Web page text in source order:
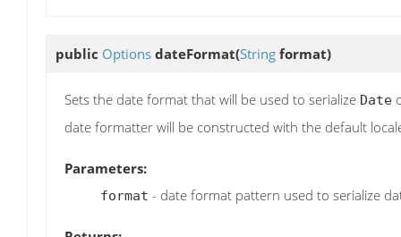
public Options dateFormat(String format)
Sets the date format that will be used to serialize Date
date formatter will be constructed with the default
Parameters:
format - date format pattern used to serialize